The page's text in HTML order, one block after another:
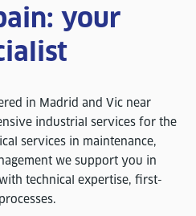
your
in Madrid and Vic near
industrial services for the
services in maintenance,
we support you in
technical expertise, first-